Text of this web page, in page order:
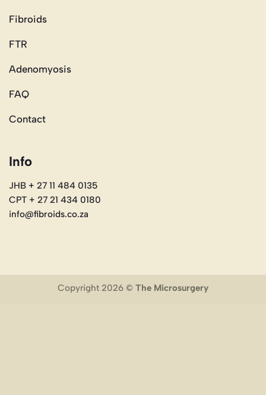
Fibroids
FTR
Adenomyosis
FAQ
Contact
Info
JHB + 27 11 484 0135
CPT + 27 21 434 0180
info@fibroids.co.za
Copyright 2026 © The Microsurgery